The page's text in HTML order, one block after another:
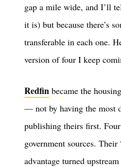
gap a mile wide, and I’ll
it is) but because there’s
transferable in each one.
version of four I keep
Redfin became the
— not by having the most
publishing theirs first.
government sources. Their
advantage turned